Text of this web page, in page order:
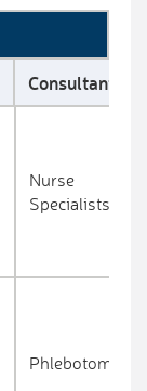
Consultant
Nurse
Specialists
Phlebotomy